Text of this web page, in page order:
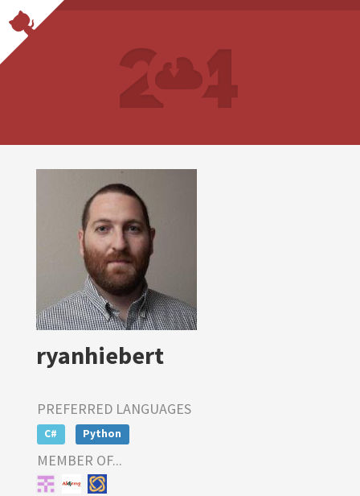
ryanhiebert
PREFERRED LANGUAGES
C# Python
MEMBER OF...